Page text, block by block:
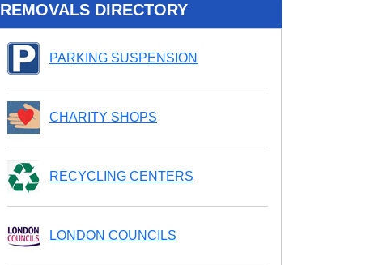
REMOVALS DIRECTORY
PARKING SUSPENSION
CHARITY SHOPS
RECYCLING CENTERS
LONDON COUNCILS